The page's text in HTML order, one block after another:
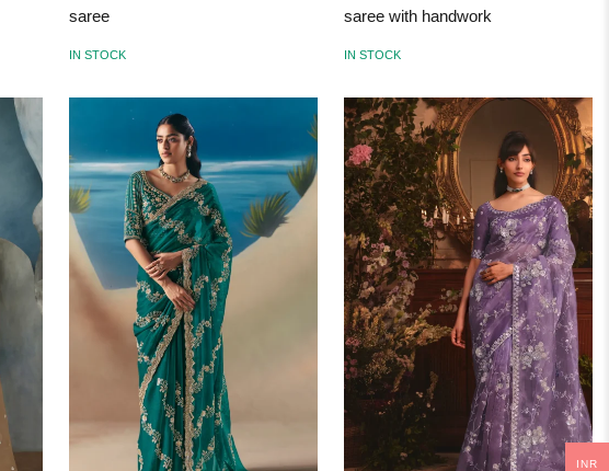
saree
IN STOCK
saree with handwork
IN STOCK
INR